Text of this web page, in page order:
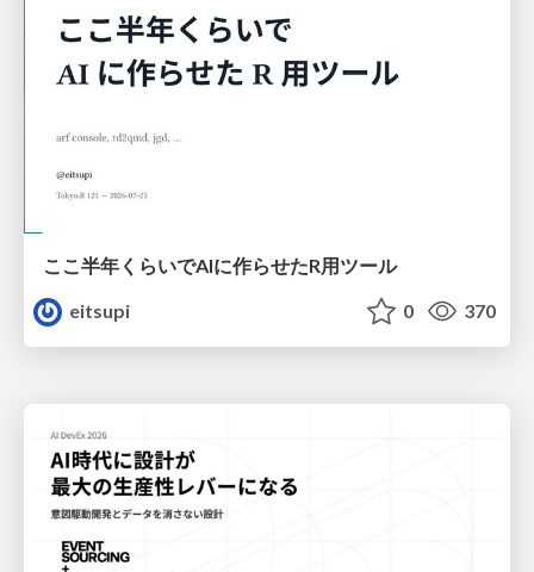
ここ半年くらいでAIに作らせたR用ツール
eitsupi
0 370